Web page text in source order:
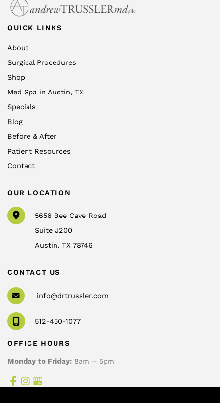
QUICK LINKS
About
Surgical Procedures
Shop
Med Spa in Austin, TX
Specials
Blog
Before & After
Patient Resources
Contact
OUR LOCATION
5656 Bee Cave Road
Suite J200
Austin,TX78746
CONTACT US
info@drtrussler.com
512-450-1077
OFFICE HOURS
Monday to Friday: 8am – 5pm